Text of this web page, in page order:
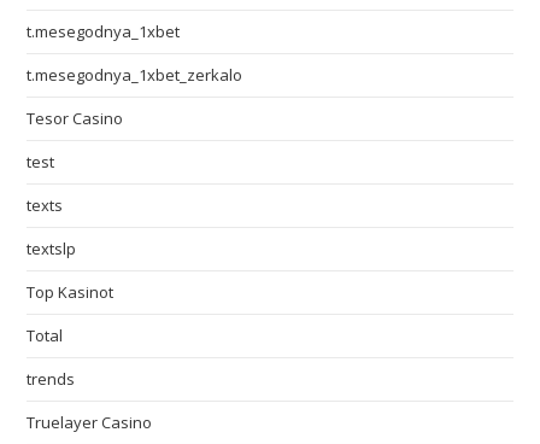
t.mesegodnya_1xbet
t.mesegodnya_1xbet_zerkalo
Tesor Casino
test
texts
textslp
Top Kasinot
Total
trends
Truelayer Casino